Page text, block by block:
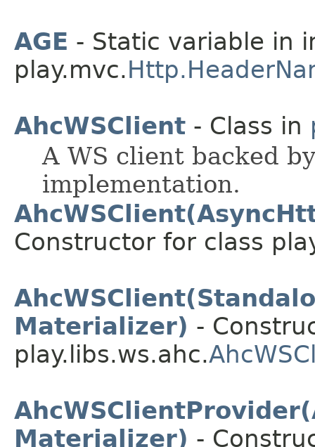
AGE - Static variable in
play.mvc.
AhcWSClient - Class in
A WS client backed
implementation.
Constructor for class
Materializer) -
play.libs.ws.ahc.
Materializer) -